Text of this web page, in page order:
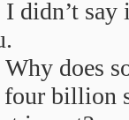
I didn’t
Why does
four billion